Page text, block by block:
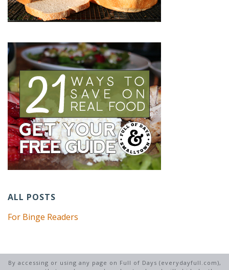
ALL POSTS
For Binge Readers
By accessing or using any page on Full of Days (everydayfull.com),